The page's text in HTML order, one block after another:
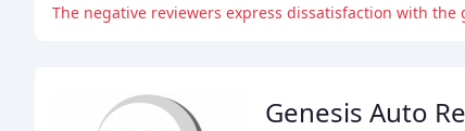
The negative reviewers express dissatisfaction with
Genesis Auto